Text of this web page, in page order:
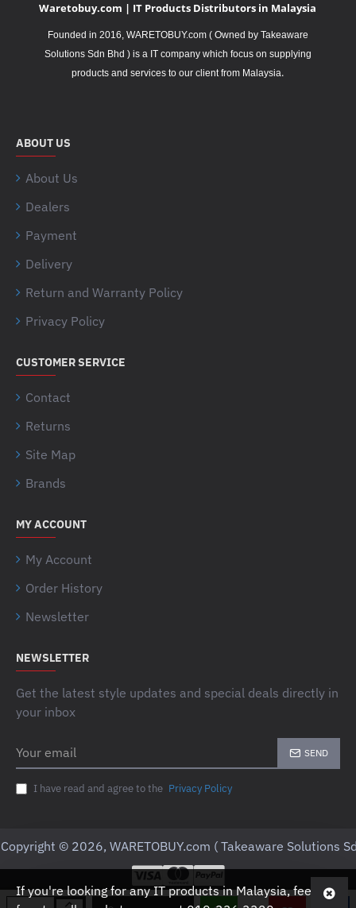
If you're looking for any IT products in Malaysia, feel
Waretobuy.com | IT Products Distributors in Malaysia
Founded in 2016, WARETOBUY.com ( Owned by Takeaware
Solutions Sdn Bhd ) is a IT company which focus on supplying
products and services to our client from Malaysia.
ABOUT US
About Us
Dealers
Payment
Delivery
Return and Warranty Policy
Privacy Policy
CUSTOMER SERVICE
Contact
Returns
Site Map
Brands
MY ACCOUNT
My Account
Order History
Newsletter
NEWSLETTER
Get the latest style updates and special deals directly in
your inbox
email
SEND
I have read and agree to the Privacy Policy
Copyright © 2026, WARETOBUY.com ( Takeaware Solutions